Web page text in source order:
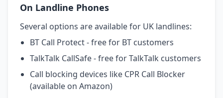
On Landline Phones
Several options are available for UK landlines:
BT Call Protect - free for BT customers
TalkTalk CallSafe - free for TalkTalk customers
Call blocking devices like CPR Call Blocker
(available on Amazon)